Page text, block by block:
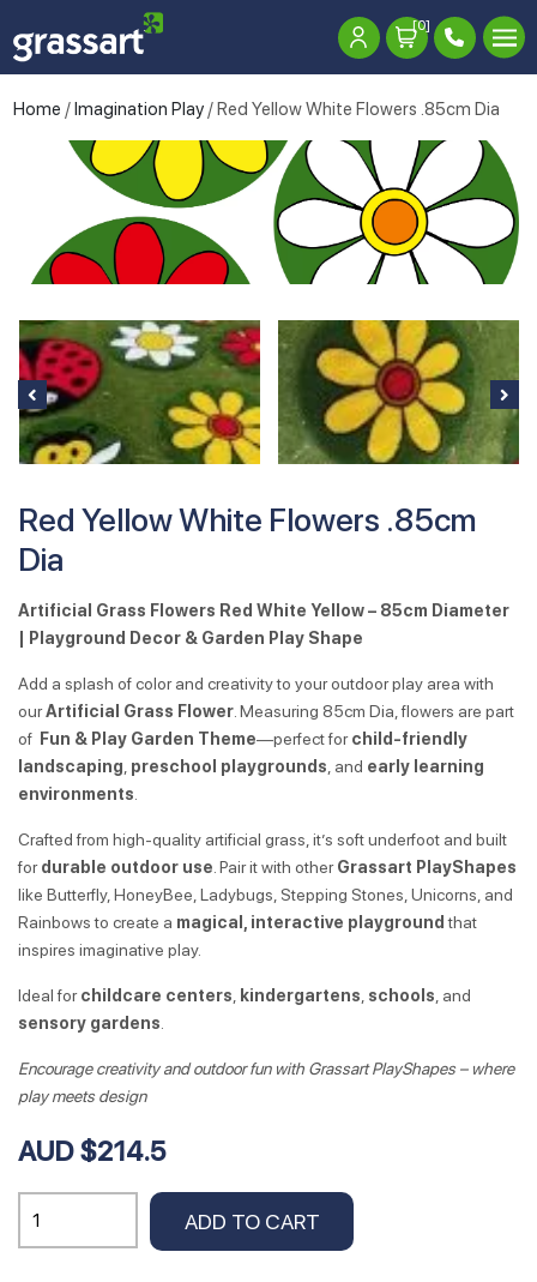
[0]
Home /Imagination Play / Red Yellow White Flowers .85cm Dia
Red Yellow White Flowers .85cm
Dia
Artificial Grass Flowers Red White Yellow – 85cm Diameter
| Playground Decor & Garden Play Shape
Add a splash of color and creativity to your outdoor play area with
ourArtificial Grass Flower . Measuring 85cm Dia, flowers are part
of Fun & Play Garden Theme—perfect forchild-friendly
landscaping preschool playgrounds , and early learning
environments
Crafted from high-quality artificial grass, it’s soft underfoot and built
fordurable outdoor use . Pair it with otherGrassart PlayShapes
like Butterfly, HoneyBee, Ladybugs, Stepping Stones, Unicorns, and
Rainbows to create a magical, interactive playground that
inspires imaginative play.
Ideal forchildcare centers kindergartens schools , and
sensory gardens
Encourage creativity and outdoor fun with Grassart PlayShapes – where
play meets design
AUD $214.5
Yellow
ADD TO CART